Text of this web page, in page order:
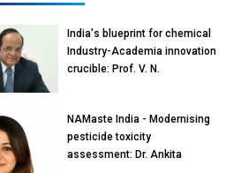
India's blueprint for chemical
Industry-Academia innovation
crucible: Prof. V. N.
Reliance Jio University,
Mumbai
NAMaste India - Modernising
pesticide toxicity
assessment: Dr. Ankita